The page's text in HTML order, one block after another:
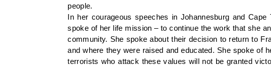
people.
In her courageous speeches in Johannesburg and
spoke of her life mission – to continue the work that she
community. She spoke about their decision to return to
and where they were raised and educated. She spoke of
terrorists who attack these values will not be granted